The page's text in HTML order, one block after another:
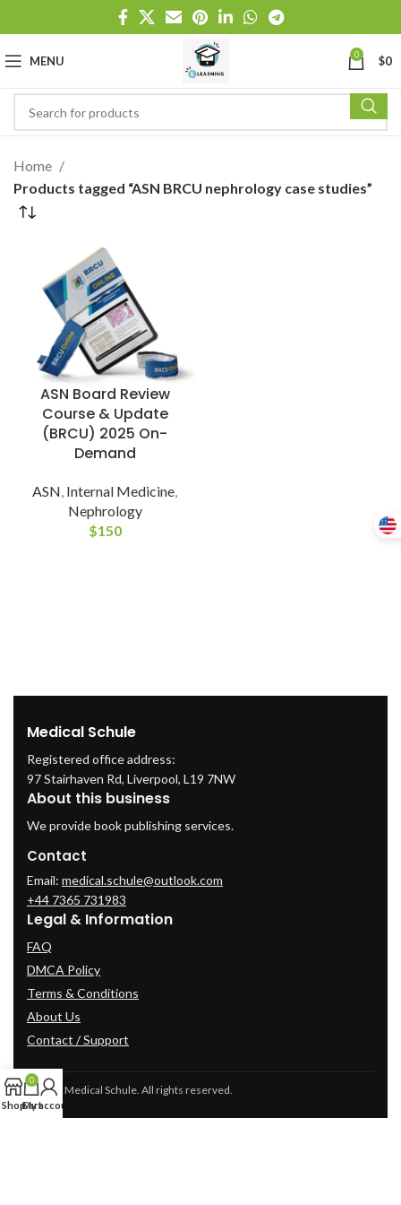
MENU 0 $0
Home
Products tagged “ASN BRCU nephrology case studies”
ASN Board Review
Course & Update
(BRCU) 2025 On-
Demand
ASN Internal Medicine
Nephrology
$150
Medical Schule
Registered office address:
97 Stairhaven Rd, Liverpool, L19 7NW
About this business
We provide book publishing services.
Contact
Email: medical.schule@outlook.com
+44 7365 731983
Legal & Information
FAQ
DMCA Policy
Terms & Conditions
About Us
Contact / Support
© 2025 Medical Schule. All rights reserved.
Shop
0
Cart
My account